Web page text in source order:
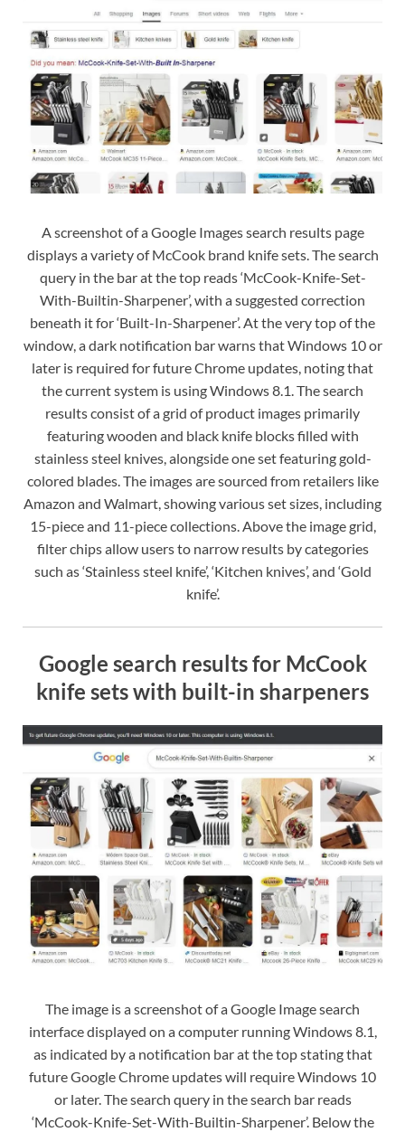
A screenshot of a Google Images search results page
displays a variety of McCook brand knife sets. The search
query in the bar at the top reads ‘McCook-Knife-Set-
With-Builtin-Sharpener’, with a suggested correction
beneath it for ‘Built-In-Sharpener’. At the very top of the
window, a dark notification bar warns that Windows 10 or
later is required for future Chrome updates, noting that
the current system is using Windows 8.1. The search
results consist of a grid of product images primarily
featuring wooden and black knife blocks filled with
stainless steel knives, alongside one set featuring gold-
colored blades. The images are sourced from retailers like
Amazon and Walmart, showing various set sizes, including
15-piece and 11-piece collections. Above the image grid,
filter chips allow users to narrow results by categories
such as ‘Stainless steel knife’, ‘Kitchen knives’, and ‘Gold
knife’.
Google search results for McCook
knife sets with built-in sharpeners
The image is a screenshot of a Google Image search
interface displayed on a computer running Windows 8.1,
as indicated by a notification bar at the top stating that
future Google Chrome updates will require Windows 10
or later. The search query in the search bar reads
‘McCook-Knife-Set-With-Builtin-Sharpener’. Below the